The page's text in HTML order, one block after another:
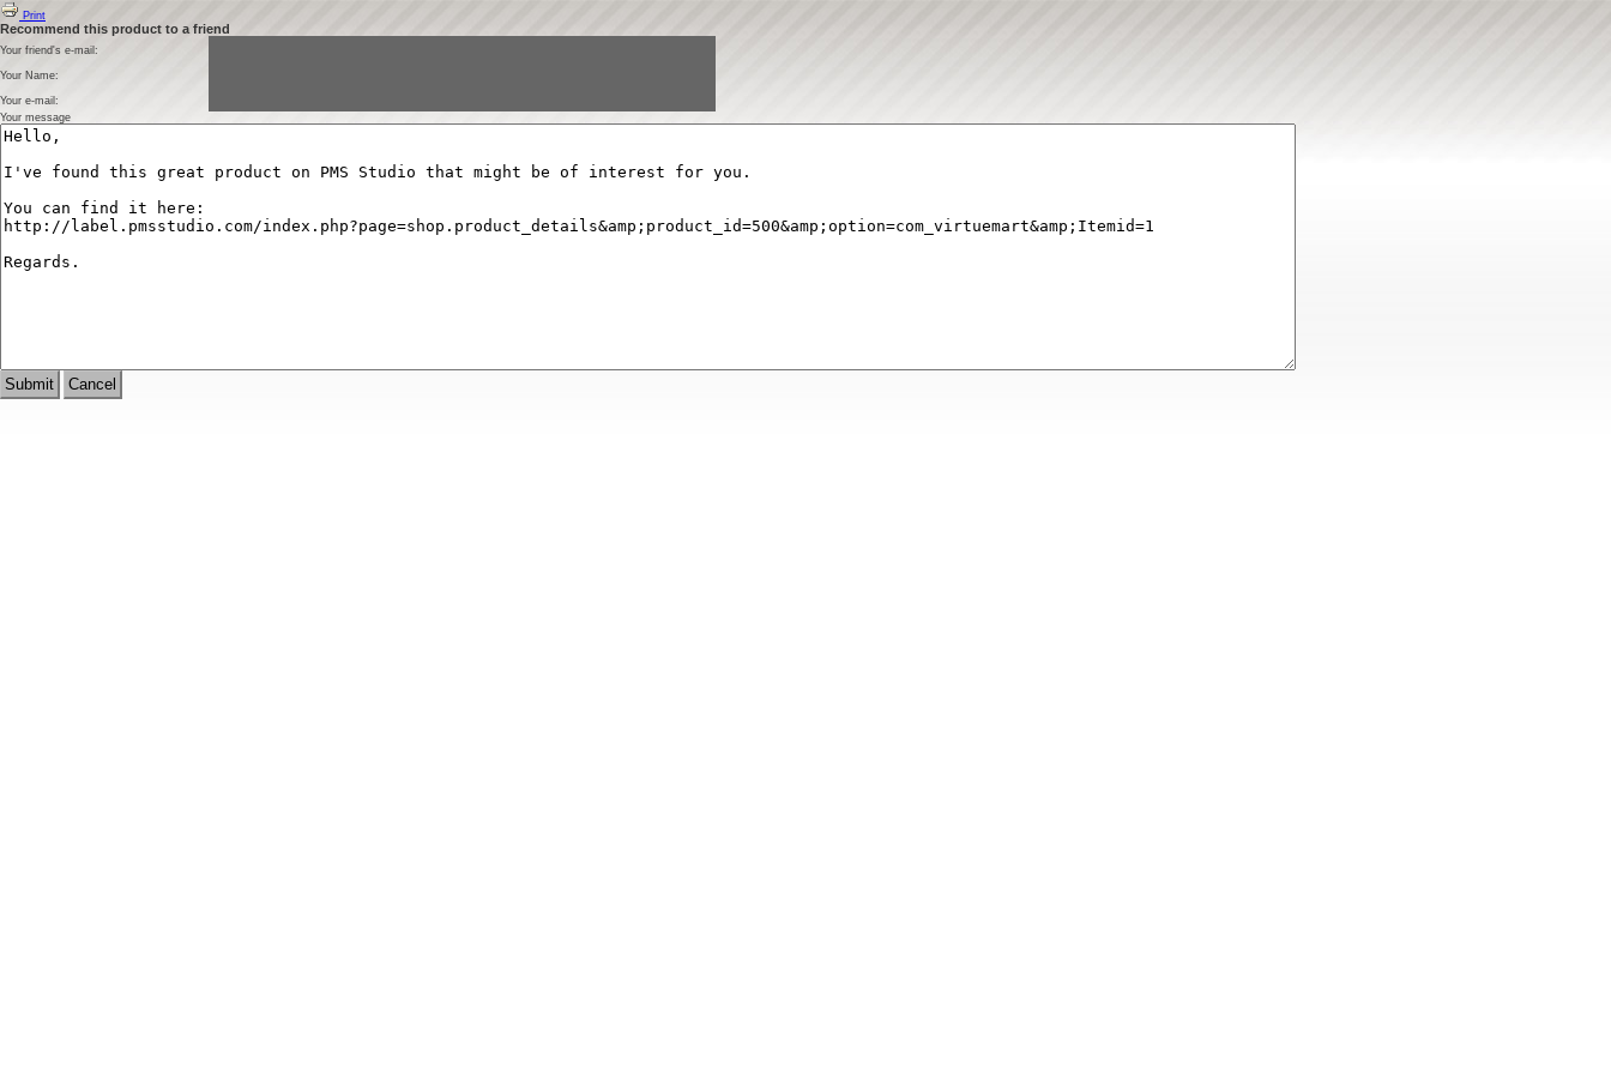
Print
Recommend this product to a friend
Your friend's e-mail:
Your Name:
Your e-mail:
Your message